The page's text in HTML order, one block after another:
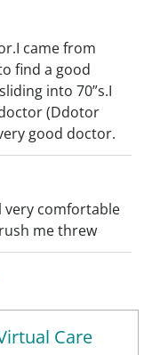
came from
find a good
into 70”s.I
(Ddotor
good doctor.
very comfortable
me threw
Care